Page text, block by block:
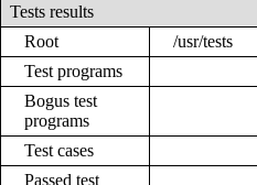
Tests results
Root
/usr/tests
Test programs
Bogus test
programs
Test cases
Passed test